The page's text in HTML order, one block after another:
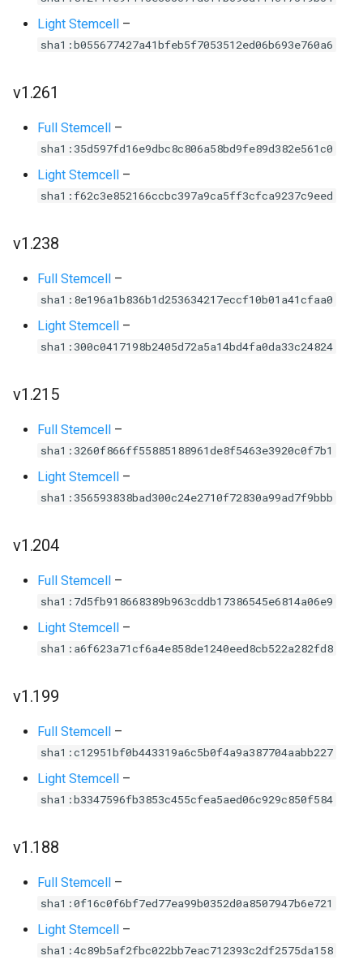
Light Stemcell –
sha1:b055677427a41bfeb5f7053512ed06b693e760a6
v1.261
Full Stemcell –
sha1:35d597fd16e9dbc8c806a58bd9fe89d382e561c0
Light Stemcell –
sha1:f62c3e852166ccbc397a9ca5ff3cfca9237c9eed
v1.238
Full Stemcell –
sha1:8e196a1b836b1d253634217eccf10b01a41cfaa0
Light Stemcell –
sha1:300c0417198b2405d72a5a14bd4fa0da33c24824
v1.215
Full Stemcell –
sha1:3260f866ff55885188961de8f5463e3920c0f7b1
Light Stemcell –
sha1:356593838bad300c24e2710f72830a99ad7f9bbb
v1.204
Full Stemcell –
sha1:7d5fb918668389b963cddb17386545e6814a06e9
Light Stemcell –
sha1:a6f623a71cf6a4e858de1240eed8cb522a282fd8
v1.199
Full Stemcell –
sha1:c12951bf0b443319a6c5b0f4a9a387704aabb227
Light Stemcell –
sha1:b3347596fb3853c455cfea5aed06c929c850f584
v1.188
Full Stemcell –
sha1:0f16c0f6bf7ed77ea99b0352d0a8507947b6e721
Light Stemcell –
sha1:4c89b5af2fbc022bb7eac712393c2df2575da158